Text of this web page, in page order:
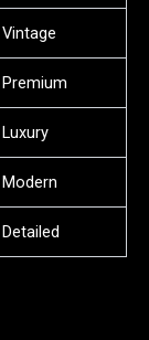
Vintage
Premium
Luxury
Modern
Detailed